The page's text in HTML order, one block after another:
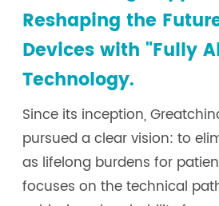
Reshaping the
Devices with "Fully
Technology.
Since its inception,
pursued a clear vision: to
as lifelong burdens for
focuses on the technical